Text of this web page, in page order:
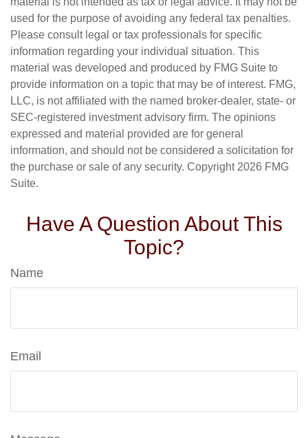
used for the purpose of avoiding any federal tax penalties.
Please consult legal or tax professionals for specific
information regarding your individual situation. This
material was developed and produced by FMG Suite to
provide information on a topic that may be of interest. FMG,
LLC, is not affiliated with the named broker-dealer, state- or
SEC-registered investment advisory firm. The opinions
expressed and material provided are for general
information, and should not be considered a solicitation for
the purchase or sale of any security. Copyright 2026 FMG
Suite.
Have A Question About This
Topic?
Name
Email